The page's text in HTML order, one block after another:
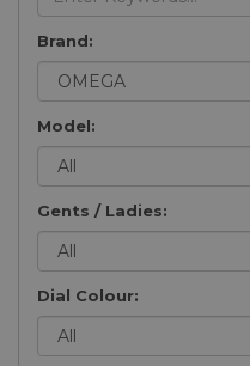
Brand:
Model:
Gents / Ladies:
Dial Colour: